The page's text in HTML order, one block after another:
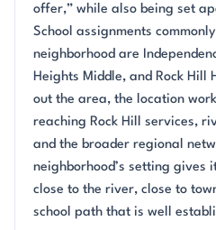
offer,” while also being set
School assignments
neighborhood are
Heights Middle, and Rock Hill
out the area, the location
reaching Rock Hill services,
and the broader regional
neighborhood’s setting gives
close to the river, close to
school path that is well